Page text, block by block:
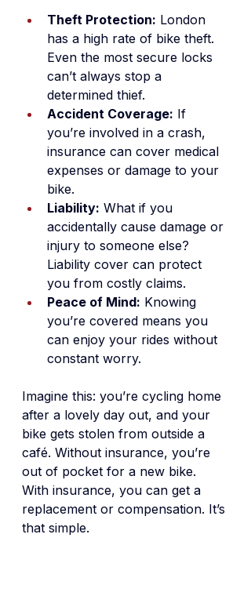
Theft Protection: London
has a high rate of bike theft.
Even the most secure locks
can’t always stop a
determined thief.
Accident Coverage: If
you’re involved in a crash,
insurance can cover medical
expenses or damage to your
bike.
Liability: What if you
accidentally cause damage or
injury to someone else?
Liability cover can protect
you from costly claims.
Peace of Mind: Knowing
you’re covered means you
can enjoy your rides without
constant worry.
Imagine this: you’re cycling home
after a lovely day out, and your
bike gets stolen from outside a
café. Without insurance, you’re
out of pocket for a new bike.
With insurance, you can get a
replacement or compensation. It’s
that simple.